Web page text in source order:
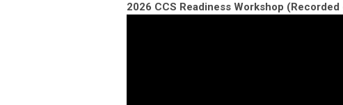
2026 CCS Readiness Workshop